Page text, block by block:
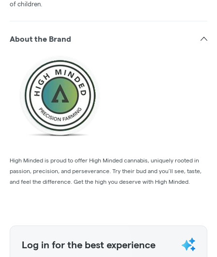
of children.
About the Brand
High Minded is proud to offer High Minded cannabis, uniquely rooted in
passion, precision, and perseverance. Try their bud and you’ll see, taste,
and feel the difference. Get the high you deserve with High Minded.
Log in for the best experience